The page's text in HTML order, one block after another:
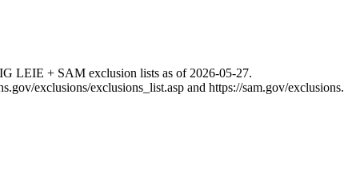
LEIE + SAM exclusion lists as of 2026-05-27.
exclusions/exclusions_list.asp and https://sam.gov/exclusions.